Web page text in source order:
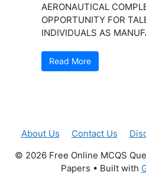
AERONAUTICAL
OPPORTUNITY FOR
INDIVIDUALS AS
Read More
About Us Contact Us
© 2026 Free Online MCQS
Papers • Built with